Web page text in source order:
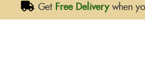
Get Free Deliverywhen